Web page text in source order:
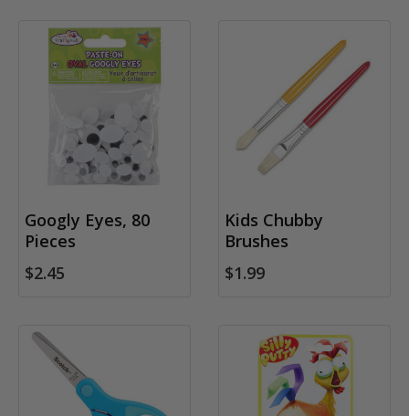
Googly Eyes, 80
Pieces
$2.45
Kids Chubby
Brushes
$1.99